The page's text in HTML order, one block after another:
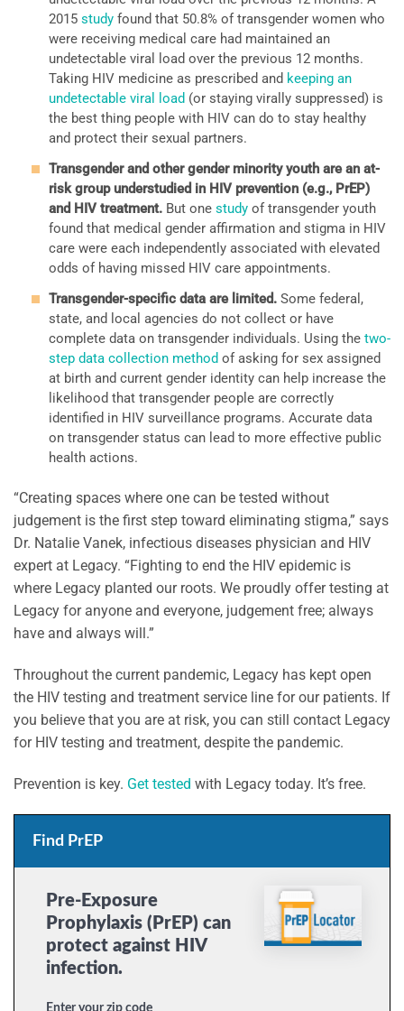
2015 study found that 50.8% of transgender women who
were receiving medical care had maintained an
undetectable viral load over the previous 12 months.
Taking HIV medicine as prescribed and keeping an
undetectable viral load (or staying virally suppressed) is
the best thing people with HIV can do to stay healthy
and protect their sexual partners.
Transgender and other gender minority youth are an at-
risk group understudied in HIV prevention (e.g., PrEP)
and HIV treatment. But one study of transgender youth
found that medical gender affirmation and stigma in HIV
care were each independently associated with elevated
odds of having missed HIV care appointments.
Transgender-specific data are limited. Some federal,
state, and local agencies do not collect or have
complete data on transgender individuals. Using the two-
step data collection method of asking for sex assigned
at birth and current gender identity can help increase the
likelihood that transgender people are correctly
identified in HIV surveillance programs. Accurate data
on transgender status can lead to more effective public
health actions.
“Creating spaces where one can be tested without
judgement is the first step toward eliminating stigma,” says
Dr. Natalie Vanek, infectious diseases physician and HIV
expert at Legacy. “Fighting to end the HIV epidemic is
where Legacy planted our roots. We proudly offer testing at
Legacy for anyone and everyone, judgement free; always
have and always will.”
Throughout the current pandemic, Legacy has kept open
the HIV testing and treatment service line for our patients. If
you believe that you are at risk, you can still contact Legacy
for HIV testing and treatment, despite the pandemic.
Prevention is key. Get tested with Legacy today. It’s free.